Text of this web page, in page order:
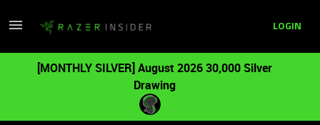
LOGIN
[MONTHLY SILVER] August 2026 30,000 Silver
Drawing